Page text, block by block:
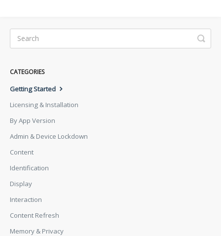
CATEGORIES
Getting Started
Licensing & Installation
By App Version
Admin & Device Lockdown
Content
Identification
Display
Interaction
Content Refresh
Memory & Privacy